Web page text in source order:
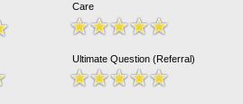
Care
Ultimate Question (Referral)